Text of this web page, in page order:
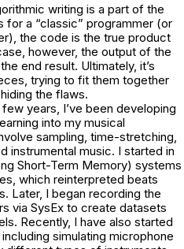
writing is a part of the
for a “classic” programmer (or
the code is the true product
however, the output of the
end result. Ultimately, it’s
trying to fit them together
the flaws.
years, I’ve been developing
into my musical
sampling, time-stretching,
instrumental music. I started in
Short-Term Memory) systems
which reinterpreted beats
Later, I began recording the
via SysEx to create datasets
Recently, I have also started
simulating microphone